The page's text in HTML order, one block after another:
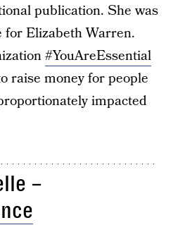
publication. She was
for Elizabeth Warren.
#YouAreEssential
raise money for people
impacted
–